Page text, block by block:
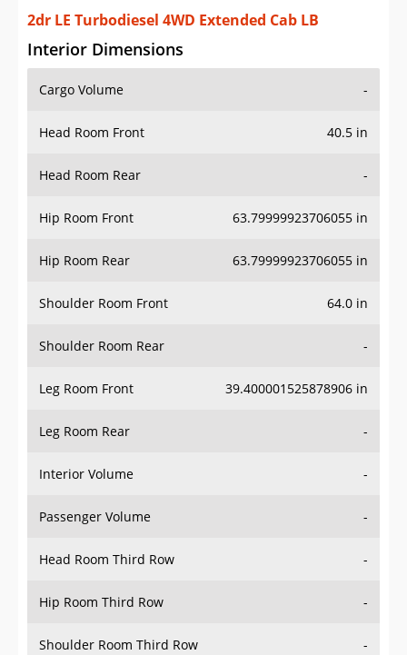
2dr LE Turbodiesel 4WD Extended Cab LB
Interior Dimensions
Cargo Volume -
Head Room Front 40.5 in
Head Room Rear -
Hip Room Front 63.79999923706055 in
Hip Room Rear 63.79999923706055 in
Shoulder Room Front 64.0 in
Shoulder Room Rear -
Leg Room Front 39.400001525878906 in
Leg Room Rear -
Interior Volume -
Passenger Volume -
Head Room Third Row -
Hip Room Third Row -
Shoulder Room Third Row -